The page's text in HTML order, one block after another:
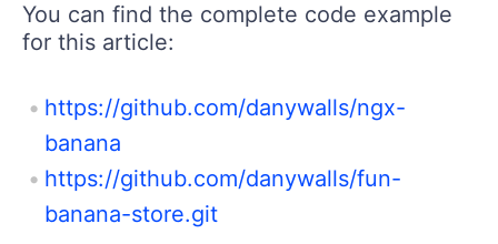
You can find the complete code example
for this article:
https://github.com/danywalls/ngx-
banana
https://github.com/danywalls/fun-
banana-store.git